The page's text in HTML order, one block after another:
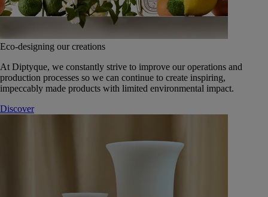
Eco-designing our creations
At Diptyque, we constantly strive to improve our operations and
production processes so we can continue to create inspiring,
impeccably made products with limited environmental impact.
Discover